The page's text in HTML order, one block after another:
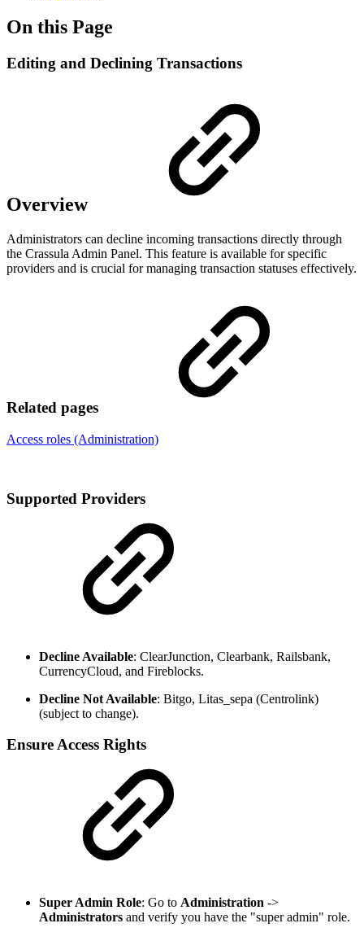
On this Page
Editing and Declining Transactions
Overview
Administrators can decline incoming transactions directly through
the Crassula Admin Panel. This feature is available for specific
providers and is crucial for managing transaction statuses effectively.
Related pages
Access roles (Administration)
Supported Providers
Decline Available: ClearJunction, Clearbank, Railsbank,
CurrencyCloud, and Fireblocks.
Decline Not Available: Bitgo, Litas_sepa (Centrolink)
(subject to change).
Ensure Access Rights
Super Admin Role: Go to Administration ->
Administrators and verify you have the "super admin" role.